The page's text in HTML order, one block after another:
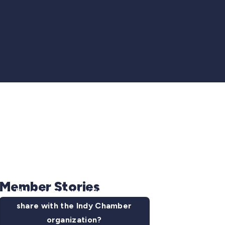
Have some news you want to
share with the Indy Chamber
organization?
Member Stories